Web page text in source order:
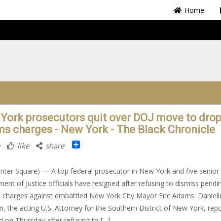
Home
prosecutors quit over DOJ move to drop
charges - New York - The Black Chronicle
like share Share
Square) — A top federal prosecutor in New York and five senior
of Justice officials have resigned after refusing to dismiss
charges against embattled New York City Mayor Eric Adams.
the acting U.S. Attorney for the Southern District of New York,